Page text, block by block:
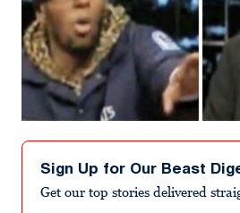
Sign Up for Our Beast
Get our top stories delivered